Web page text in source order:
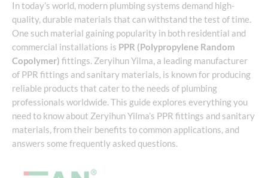
In today’s world, modern plumbing systems demand high-
quality, durable materials that can withstand the test of time.
One such material gaining popularity in both residential and
commercial installations is PPR (Polypropylene Random
Copolymer) fittings. Zeryihun Yilma, a leading manufacturer
of PPR fittings and sanitary materials, is known for producing
reliable products that cater to the needs of plumbing
professionals worldwide. This guide explores everything you
need to know about Zeryihun Yilma’s PPR fittings and sanitary
materials, from their benefits to common applications, and
answers some frequently asked questions.